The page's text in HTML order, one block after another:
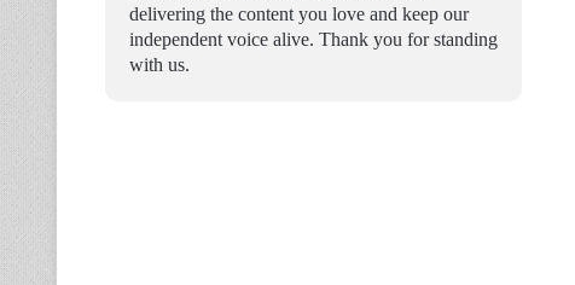
delivering the content you love and keep our
independent voice alive. Thank you for standing
with us.